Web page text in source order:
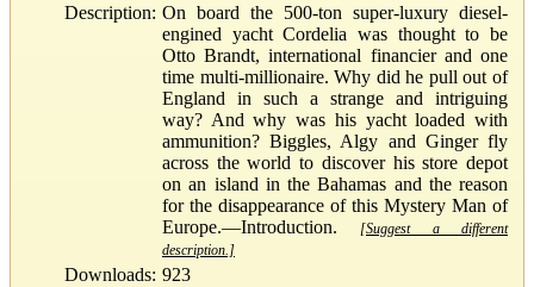
Description: On board the 500-ton super-luxury diesel-
engined yacht Cordelia was thought to be
Otto Brandt, international financier and one
time multi-millionaire. Why did he pull out of
England in such a strange and intriguing
way? And why was his yacht loaded with
ammunition? Biggles, Algy and Ginger fly
across the world to discover his store depot
on an island in the Bahamas and the reason
for the disappearance of this Mystery Man of
Europe.—Introduction.
[Suggest a different
description.]
Downloads: 923